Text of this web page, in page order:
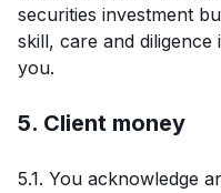
securities investment
skill, care and
you.
5. Client money
5.1. You acknowledge